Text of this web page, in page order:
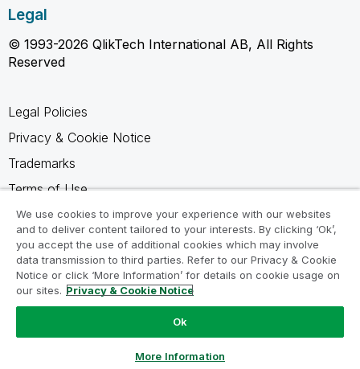
Legal
© 1993-2026 QlikTech International AB, All Rights
Reserved
Legal Policies
Privacy & Cookie Notice
Trademarks
Terms of Use
Legal Agreements
Product Terms
Do not share my info
We use cookies to improve your experience with our websites
and to deliver content tailored to your interests. By clicking ‘Ok’,
you accept the use of additional cookies which may involve
data transmission to third parties. Refer to our Privacy & Cookie
Notice or click ‘More Information’ for details on cookie usage on
our sites. Privacy & Cookie Notice
Ok
More Information